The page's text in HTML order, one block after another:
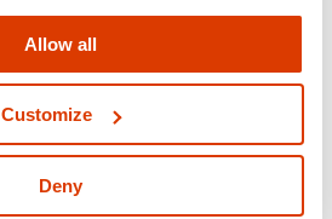
Allow all
Customize
Deny